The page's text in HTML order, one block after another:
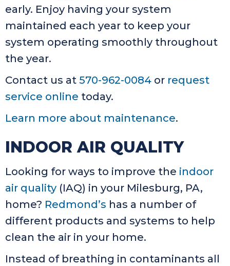
early. Enjoy having your system
maintained each year to keep your
system operating smoothly throughout
the year.
Contact us at 570-962-0084 or request
service online today.
Learn more about maintenance.
INDOOR AIR QUALITY
Looking for ways to improve the indoor
air quality (IAQ) in your Milesburg, PA,
home? Redmond’s has a number of
different products and systems to help
clean the air in your home.
Instead of breathing in contaminants all